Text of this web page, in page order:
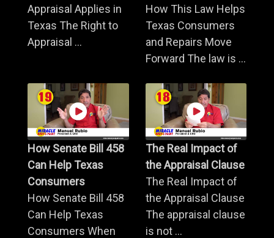
Appraisal Applies in
Texas The Right to
Appraisal ...
How This Law Helps
Texas Consumers
and Repairs Move
Forward The law is ...
How Senate Bill 458
Can Help Texas
Consumers
How Senate Bill 458
Can Help Texas
Consumers When
The Real Impact of
the Appraisal Clause
The Real Impact of
the Appraisal Clause
The appraisal clause
is not ...